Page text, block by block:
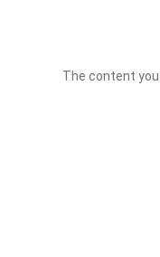
The content